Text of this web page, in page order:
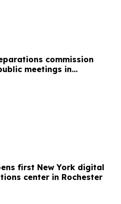
commission
meetings in
New Rochelle
first New York digital
center in Rochester